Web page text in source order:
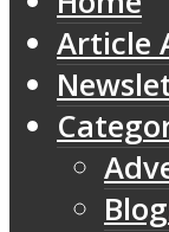
Article